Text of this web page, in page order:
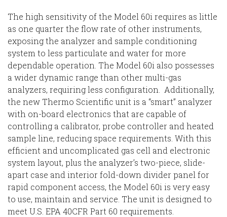
The high sensitivity of the Model 60i requires as little
as one quarter the flow rate of other instruments,
exposing the analyzer and sample conditioning
system to less particulate and water for more
dependable operation. The Model 60i also possesses
a wider dynamic range than other multi-gas
analyzers, requiring less configuration. Additionally,
the new Thermo Scientific unit is a “smart” analyzer
with on-board electronics that are capable of
controlling a calibrator, probe controller and heated
sample line, reducing space requirements. With this
efficient and uncomplicated gas cell and electronic
system layout, plus the analyzer’s two-piece, slide-
apart case and interior fold-down divider panel for
rapid component access, the Model 60i is very easy
to use, maintain and service. The unit is designed to
meet U.S. EPA 40CFR Part 60 requirements.